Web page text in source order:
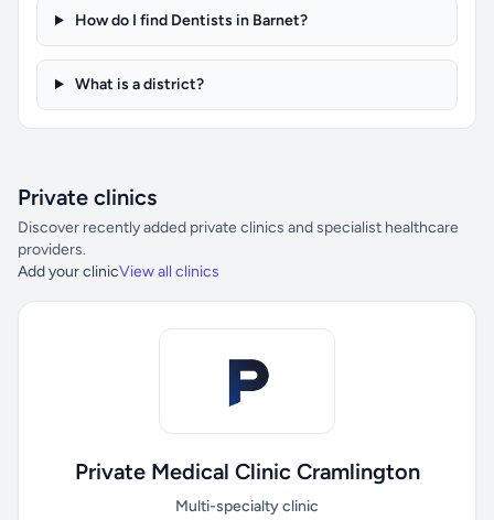
How do I find Dentists in Barnet?
What is a district?
Private clinics
Discover recently added private clinics and specialist healthcare
providers.
Add your clinicView all clinics
Private Medical Clinic Cramlington
Multi-specialty clinic